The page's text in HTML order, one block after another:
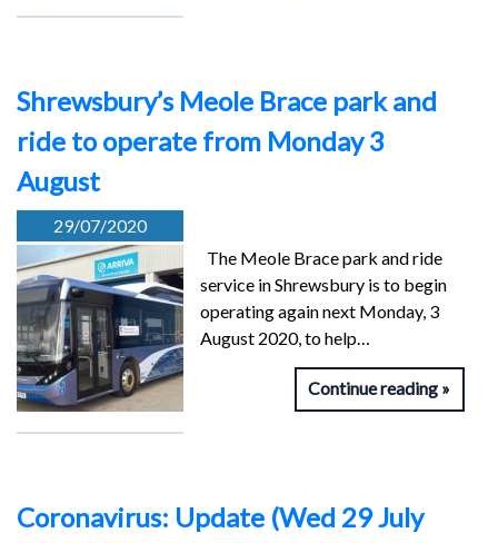
Shrewsbury’s Meole Brace park and
ride to operate from Monday 3
August
29/07/2020
The Meole Brace park and ride
service in Shrewsbury is to begin
operating again next Monday, 3
August 2020, to help…
Continue reading
Coronavirus: Update (Wed 29 July